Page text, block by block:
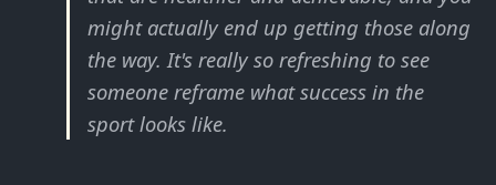
might actually end up getting those along
the way. It's really so refreshing to see
someone reframe what success in the
sport looks like.